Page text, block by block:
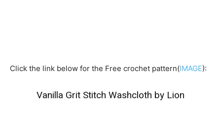
Click the link below for the Free crochet pattern(IMAGE):
Vanilla Grit Stitch Washcloth by Lion